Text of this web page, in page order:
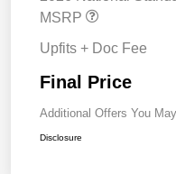
MSRP
Upfits + Doc Fee
Final Price
Additional Offers You
Disclosure